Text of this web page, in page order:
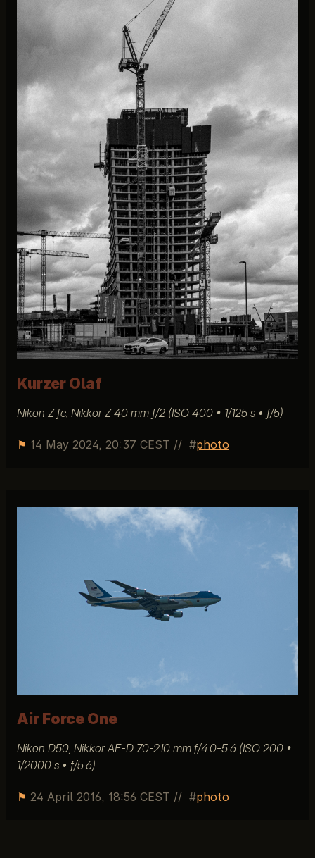
Kurzer Olaf
Nikon Z fc, Nikkor Z 40 mm ƒ/2 (ISO 400 • 1/125 s • ƒ/5)
⚑ 14 May 2024, 20:37 CEST // photo
Air Force One
Nikon D50, Nikkor AF-D 70-210 mm f/4.0-5.6 (ISO 200 •
1/2000 s • ƒ/5.6)
⚑ 24 April 2016, 18:56 CEST // photo